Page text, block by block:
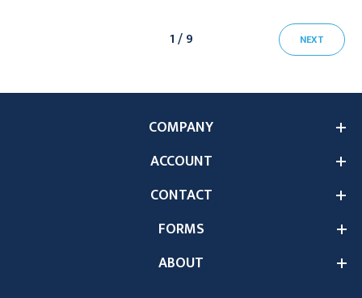
1 / 9 NEXT
ABOUT
COMPANY
ACCOUNT
CONTACT
FORMS